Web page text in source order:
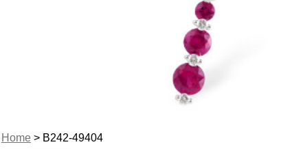
Home> B242-49404